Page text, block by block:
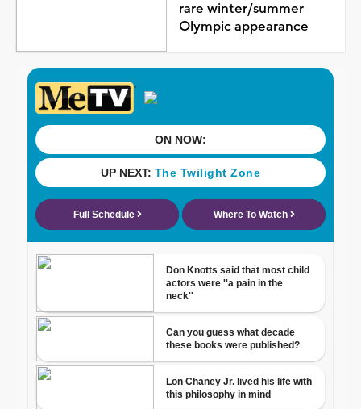
rare winter/summer
Olympic appearance